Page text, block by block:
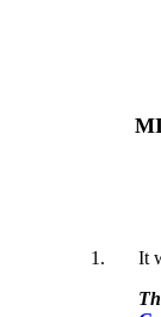
1 .
It